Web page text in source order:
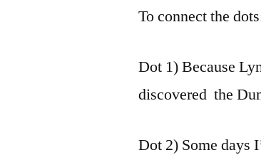
To connect the
Dot 1) Because
discovered the
Dot 2) Some days